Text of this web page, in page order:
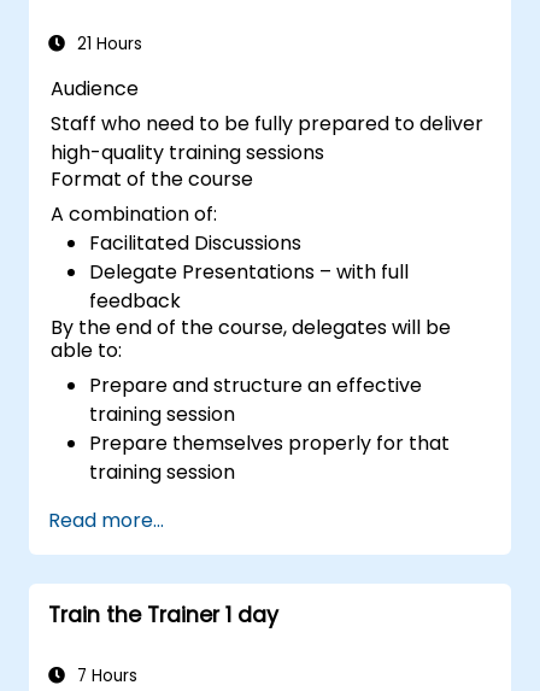
nerves, reading room dynamics, and
post-presentation follow-up. Builds lasting
skill in professional communication.
21 Hours
Audience
Staff who need to be fully prepared to deliver
high-quality training sessions
Format of the course
A combination of:
Facilitated Discussions
Delegate Presentations – with full
feedback
By the end of the course, delegates will be
able to:
Prepare and structure an effective
training session
Prepare themselves properly for that
training session
confidence
Use the various visual aids that a trainer
might choose to employ in creating a
stimulating session
who they will encounter in their training
Read more...
Train the Trainer 1 day
7 Hours